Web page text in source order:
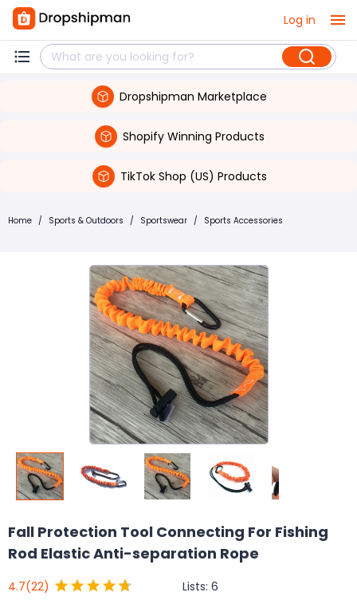
Log in
Dropshipman Marketplace
Shopify Winning Products
TikTok Shop (US) Products
Home / Sports & Outdoors / Sportswear / Sports Accessories
Fall Protection Tool Connecting For Fishing
Rod Elastic Anti-separation Rope
4.7(22) Lists: 6